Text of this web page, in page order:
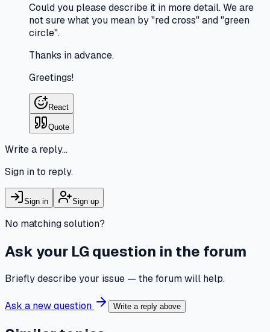
Could you please describe it in more detail. We are
not sure what you mean by "red cross" and "green
circle".
Thanks in advance.
Greetings!
React
Quote
Write a reply…
Sign in to reply.
Sign in Sign up
No matching solution?
Ask your LG question in the forum
Briefly describe your issue — the forum will help.
Ask a new question Write a reply above